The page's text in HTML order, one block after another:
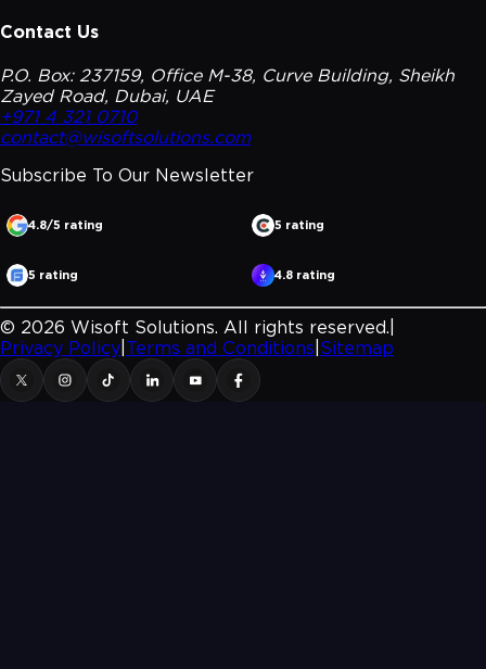
Contact Us
P.O. Box: 237159, Office M-38, Curve Building, Sheikh
Zayed Road, Dubai, UAE
+971 4 321 0710
contact@wisoftsolutions.com
Subscribe To Our Newsletter
4.8/5 rating 5 rating
5 rating 4.8 rating
© 2026 Wisoft Solutions. All rights reserved.
Privacy Policy Terms and Conditions Sitemap